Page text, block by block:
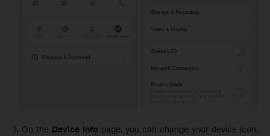
3. On the Device Info page, you can change your device icon,